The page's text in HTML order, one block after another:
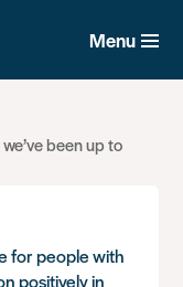
Menu
been up to
for people with
positively in